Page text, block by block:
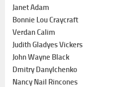
Janet Adam
Bonnie Lou Craycraft
Verdan Calim
Judith Gladyes Vickers
John Wayne Black
Dmitry Danylchenko
Nancy Nail Rincones